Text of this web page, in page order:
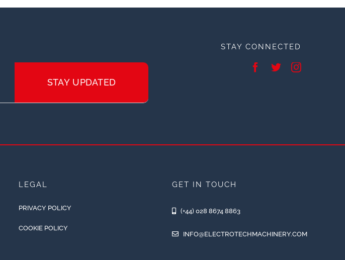
STAY UPDATED
STAY CONNECTED
LEGAL
PRIVACY POLICY
COOKIE POLICY
GET IN TOUCH
(+44) 028 8674 8863
INFO@ELECTROTECHMACHINERY.COM